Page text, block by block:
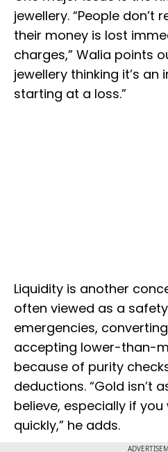
jewellery. “People don’t
their money is lost
charges,” Walia points
jewellery thinking it’s an
starting at a loss.”
Liquidity is another
often viewed as a
emergencies,
accepting lower-than-
because of purity
deductions. “Gold isn’t
believe, especially if
quickly,” he adds.